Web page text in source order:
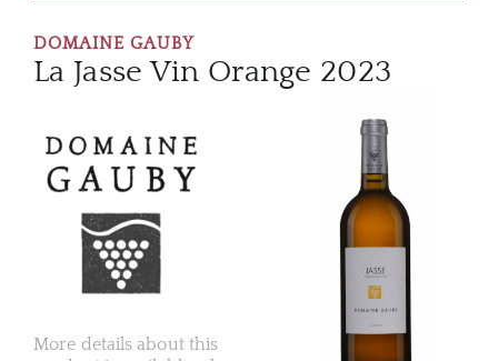
DOMAINE GAUBY
La Jasse Vin Orange 2023
More details about this